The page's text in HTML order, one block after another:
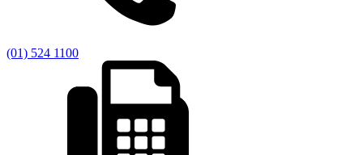
(01) 524 1100